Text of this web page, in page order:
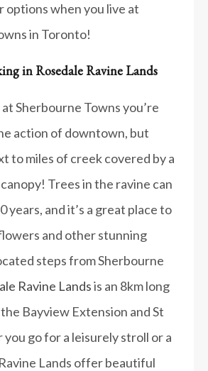
when you live at
in Toronto!
in Rosedale Ravine Lands
Sherbourne Towns you’re
action of downtown, but
to miles of creek covered by a
Trees in the ravine can
years, and it’s a great place to
and other stunning
steps from Sherbourne
Ravine Landsis an 8km long
Bayview Extension and St
go for a leisurely stroll or a
Lands offer beautiful